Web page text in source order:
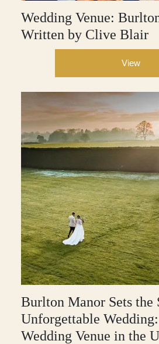
Wedding Venue:
Written by Clive Blair
View
Burlton Manor Sets the
Unforgettable
Wedding Venue in the